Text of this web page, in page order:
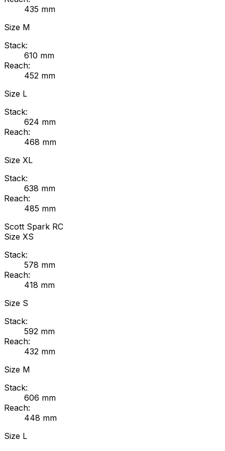
435 mm
Size M
Stack:
610 mm
Reach:
452 mm
Size L
Stack:
624 mm
Reach:
468 mm
Size XL
Stack:
638 mm
Reach:
485 mm
Scott Spark RC
Size XS
Stack:
578 mm
Reach:
418 mm
Size S
Stack:
592 mm
Reach:
432 mm
Size M
Stack:
606 mm
Reach:
448 mm
Size L